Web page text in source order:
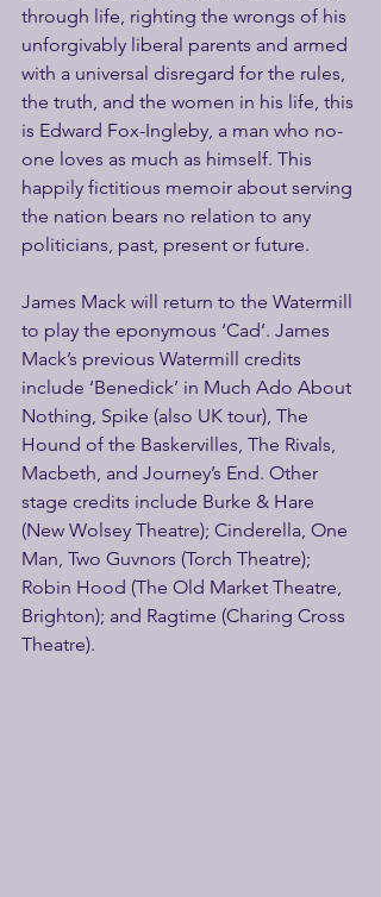
through life, righting the wrongs of his
unforgivably liberal parents and armed
with a universal disregard for the rules,
the truth, and the women in his life, this
is Edward Fox-Ingleby, a man who no-
one loves as much as himself. This
happily fictitious memoir about serving
the nation bears no relation to any
politicians, past, present or future.
James Mack will return to the Watermill
to play the eponymous ‘Cad’. James
Mack’s previous Watermill credits
include ‘Benedick’ in Much Ado About
Nothing, Spike (also UK tour), The
Hound of the Baskervilles, The Rivals,
Macbeth, and Journey’s End. Other
stage credits include Burke & Hare
(New Wolsey Theatre); Cinderella, One
Man, Two Guvnors (Torch Theatre);
Robin Hood (The Old Market Theatre,
Brighton); and Ragtime (Charing Cross
Theatre).